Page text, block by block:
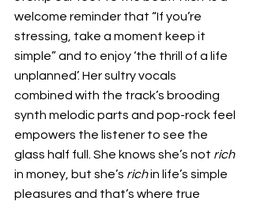
welcome reminder that “If you’re
stressing, take a moment keep it
simple” and to enjoy ‘the thrill of a life
unplanned’. Her sultry vocals
combined with the track’s brooding
synth melodic parts and pop-rock feel
empowers the listener to see the
glass half full. She knows she’s not rich
in money, but she’s rich in life’s simple
pleasures and that’s where true